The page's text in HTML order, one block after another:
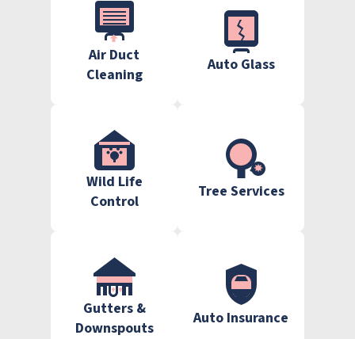
Air Duct
Cleaning
Auto Glass
Wild Life
Control
Tree Services
Gutters &
Downspouts
Auto Insurance